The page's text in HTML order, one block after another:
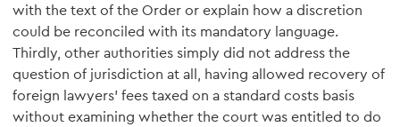
with the text of the Order or explain how a discretion
could be reconciled with its mandatory language.
Thirdly, other authorities simply did not address the
question of jurisdiction at all, having allowed recovery of
foreign lawyers' fees taxed on a standard costs basis
without examining whether the court was entitled to do